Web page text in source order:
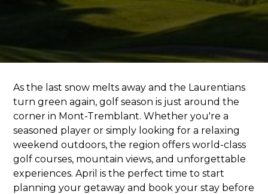
As the last snow melts away and the Laurentians
turn green again, golf season is just around the
corner in Mont-Tremblant. Whether you're a
seasoned player or simply looking for a relaxing
weekend outdoors, the region offers world-class
golf courses, mountain views, and unforgettable
experiences. April is the perfect time to start
planning your getaway and book your stay before